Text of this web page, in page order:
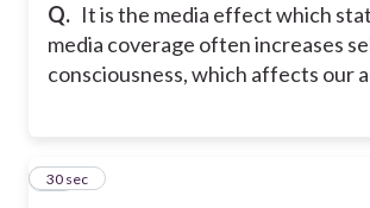
Q. It is the media effect which
media coverage often increases
consciousness, which affects our
25
30 sec